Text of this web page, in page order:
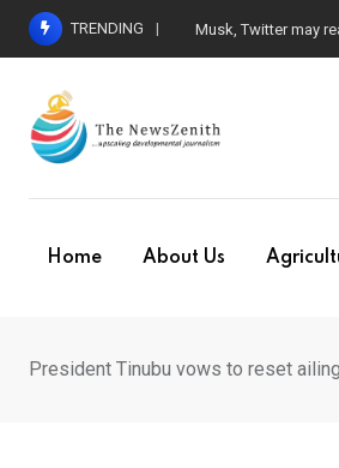
Skip
TRENDING Musk, Twitter may
Home About Us
President Tinubu vows to reset